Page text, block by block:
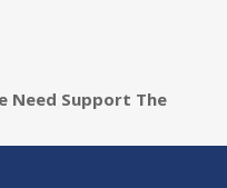
Need Support The